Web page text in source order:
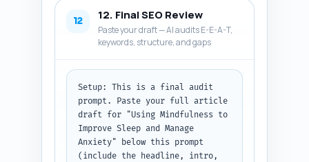
professional tone, include a
hook, one evidence or authority
mention, and a CTA that links
to the article; (C) Pinterest
description: 80-100 words,
keyword-rich and actionable,
describing what the pin links
to and including a CTA. Use the
article title and URL you
pasted. Keep tone consistent
with the article: compassionate
12 12. Final SEO Review
Paste your draft — AI audits E-E-A-T,
keywords, structure, and gaps
Setup: This is a final audit
prompt. Paste your full article
draft for "Using Mindfulness to
Improve Sleep and Manage
Anxiety" below this prompt
(include the headline, intro,